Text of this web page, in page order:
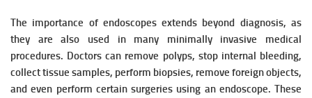
The importance of endoscopes extends beyond diagnosis, as
they are also used in many minimally invasive medical
procedures. Doctors can remove polyps, stop internal bleeding,
collect tissue samples, perform biopsies, remove foreign objects,
and even perform certain surgeries using an endoscope. These